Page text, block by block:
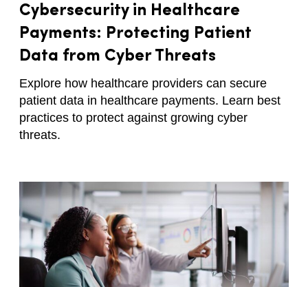
Cybersecurity in Healthcare
Payments: Protecting Patient
Data from Cyber Threats
Explore how healthcare providers can secure
patient data in healthcare payments. Learn best
practices to protect against growing cyber
threats.